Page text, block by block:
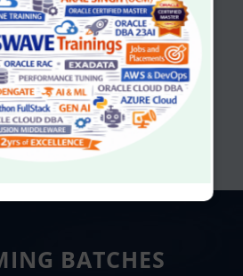
BATCHES